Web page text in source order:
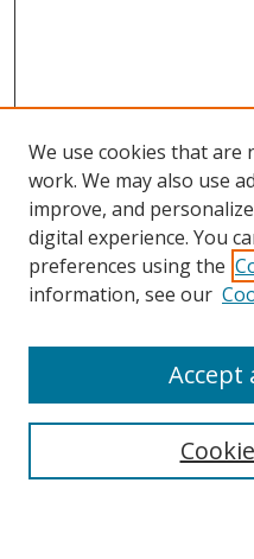
About This Journal
Receive Email Notices or RSS
We use cookies that are
work. We may also use
improve, and
digital experience. You
preferences using the
information, see our
Accept